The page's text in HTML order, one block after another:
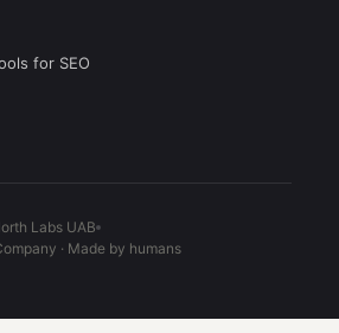
for SEO
Labs UAB
· Made by humans